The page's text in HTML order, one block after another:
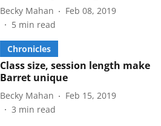
Becky Mahan
Feb 08, 2019
5 min read
Chronicles
Class size, session length make
Barret unique
Becky Mahan
Feb 15, 2019
3 min read